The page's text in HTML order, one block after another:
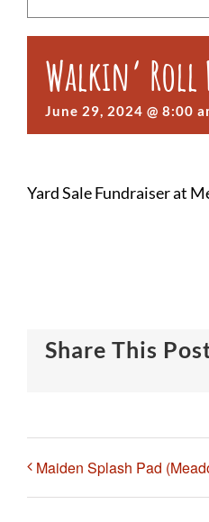
Walkin’ Roll
June 29, 2024 @ 8:00
Yard Sale Fundraiser at
Share This
Maiden Splash Pad